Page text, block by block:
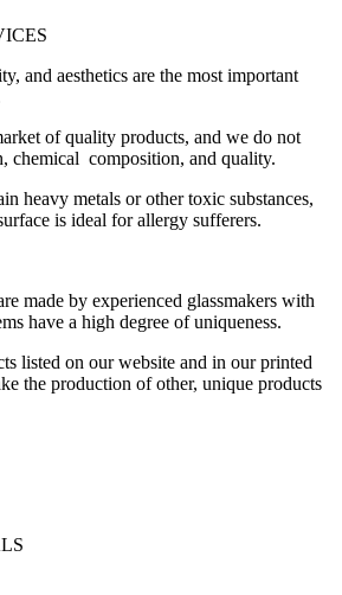
and aesthetics are the most important
of quality products, and we do not
chemical composition, and quality.
heavy metals or other toxic substances,
is ideal for allergy sufferers.
made by experienced glassmakers with
have a high degree of uniqueness.
listed on our website and in our printed
the production of other, unique products